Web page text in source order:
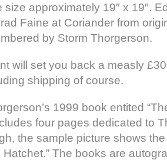
size approximately 19″ x 19″.
Faine at Coriander from
by Storm Thorgerson.
will set you back a measly
shipping of course.
1999 book entited
four pages dedicated to
the sample picture shows
Hatchet.” The books are